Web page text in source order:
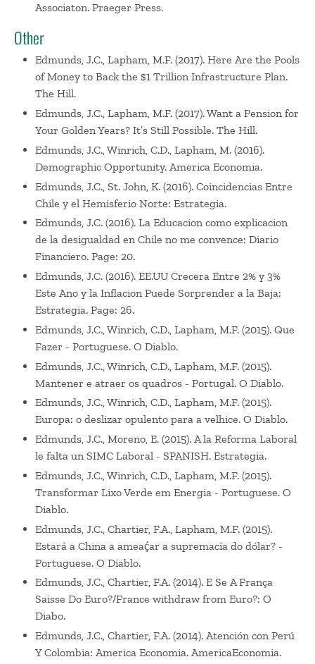
Associaton. Praeger Press.
Other
Edmunds, J.C., Lapham, M.F. (2017). Here Are the Pools
of Money to Back the $1 Trillion Infrastructure Plan.
The Hill.
Edmunds, J.C., Lapham, M.F. (2017). Want a Pension for
Your Golden Years? It’s Still Possible. The Hill.
Edmunds, J.C., Winrich, C.D., Lapham, M. (2016).
Demographic Opportunity. America Economia.
Edmunds, J.C., St. John, K. (2016). Coincidencias Entre
Chile y el Hemisferio Norte: Estrategia.
Edmunds, J.C. (2016). La Educacion como explicacion
de la desigualdad en Chile no me convence: Diario
Financiero. Page: 20.
Edmunds, J.C. (2016). EE.UU Crecera Entre 2% y 3%
Este Ano y la Inflacion Puede Sorprender a la Baja:
Estrategia. Page: 26.
Edmunds, J.C., Winrich, C.D., Lapham, M.F. (2015). Que
Fazer - Portuguese. O Diablo.
Edmunds, J.C., Winrich, C.D., Lapham, M.F. (2015).
Mantener e atraer os quadros - Portugal. O Diablo.
Edmunds, J.C., Winrich, C.D., Lapham, M.F. (2015).
Europa: o deslizar opulento para a velhice. O Diablo.
Edmunds, J.C., Moreno, E. (2015). A la Reforma Laboral
le falta un SIMC Laboral - SPANISH. Estrategia.
Edmunds, J.C., Winrich, C.D., Lapham, M.F. (2015).
Transformar Lixo Verde em Energia - Portuguese. O
Diablo.
Edmunds, J.C., Chartier, F.A., Lapham, M.F. (2015).
Estará a China a ameaḉar a supremacía do dólar? -
Portuguese. O Diablo.
Edmunds, J.C., Chartier, F.A. (2014). E Se A França
Saisse Do Euro?/France withdraw from Euro?: O
Diabo.
Edmunds, J.C., Chartier, F.A. (2014). Atención con Perú
Y Colombia: America Economia. AmericaEconomia.